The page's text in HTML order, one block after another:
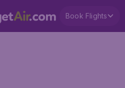
Book Flights